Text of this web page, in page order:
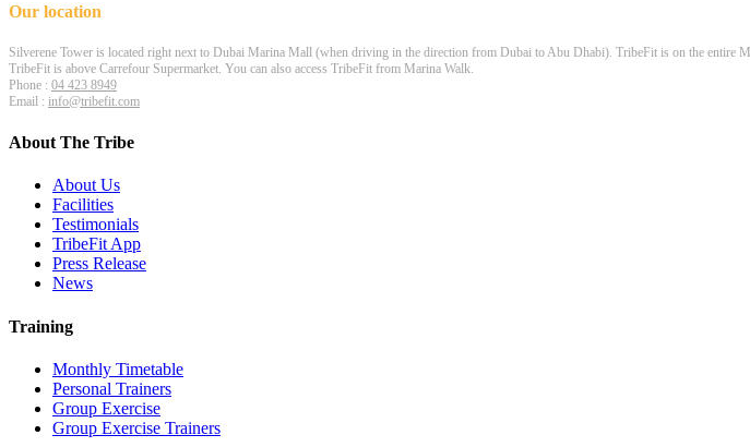
Our location
Silverene Tower is located right next to Dubai Marina Mall (when driving in the direction from Dubai to Abu Dhabi). TribeFit is on the entire
TribeFit is above Carrefour Supermarket. You can also access TribeFit from Marina Walk.
Phone : 04 423 8949
Email : info@tribefit.com
About The Tribe
About Us
Facilities
Testimonials
TribeFit App
Press Release
News
Training
Monthly Timetable
Personal Trainers
Group Exercise
Group Exercise Trainers